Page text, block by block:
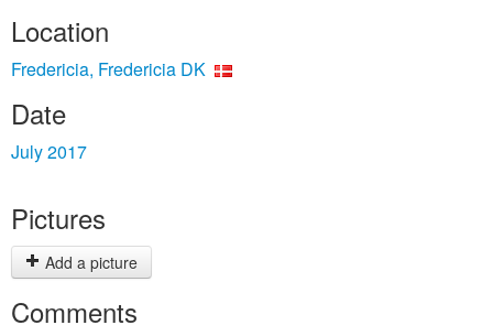
Location
Fredericia, Fredericia DK
Date
July 2017
Pictures
Add a picture
Comments